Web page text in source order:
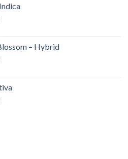
€50.00.
– Hybrid
€50.00.